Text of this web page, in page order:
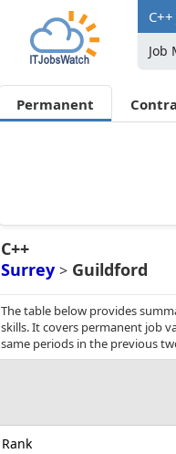
Job
Permanent
C++
Surrey > Guildford
The table below provides
skills. It covers permanent job
same periods in the previous
Rank